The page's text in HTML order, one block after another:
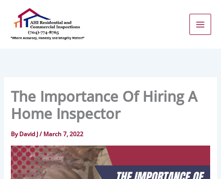
content
The Importance Of Hiring A
Home Inspector
ByDavid J/ March 7, 2022